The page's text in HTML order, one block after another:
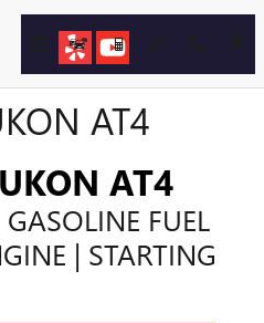
AT4
AT4
FUEL
| STARTING